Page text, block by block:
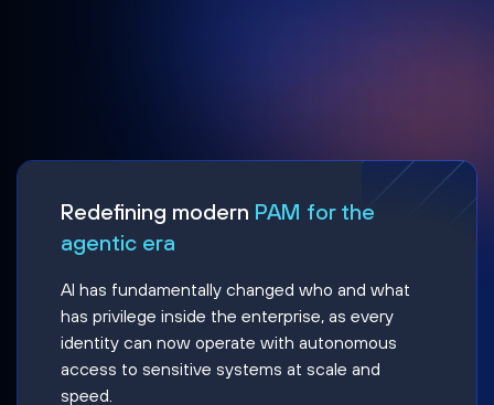
Redefining modern PAM for the
agentic era
AI has fundamentally changed who and what
has privilege inside the enterprise, as every
identity can now operate with autonomous
access to sensitive systems at scale and
speed.